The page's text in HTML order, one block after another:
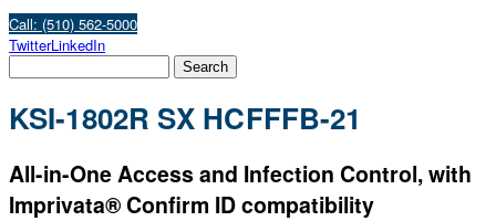
Call: (510) 562-5000
TwitterLinkedIn
KSI-1802R SX HCFFFB-21
All-in-One Access and Infection Control, with
Imprivata® Confirm ID compatibility